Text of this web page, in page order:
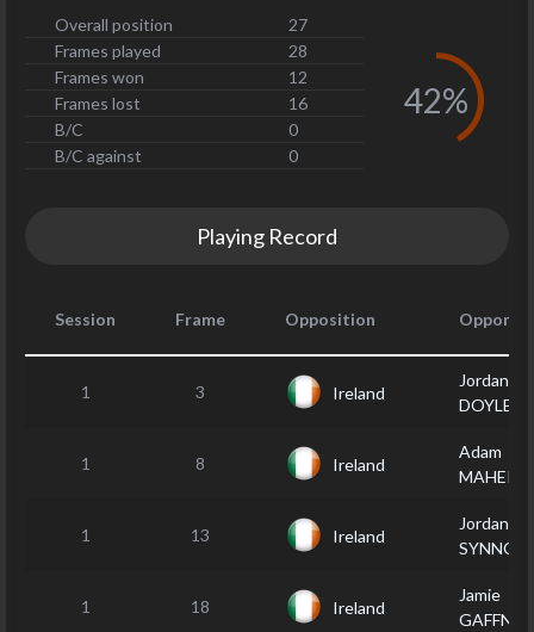
Overall position
27
Frames played
28
Frames won
12
Frames lost
16
B/C
0
B/C against
0
42%
Playing Record
Session Frame Opposition
1 3 Ireland
Jordan
DOYLE
1 8 Ireland
Adam
MAHER
1 13 Ireland
Jordan
1 18 Ireland
Jamie
GAFFNEY